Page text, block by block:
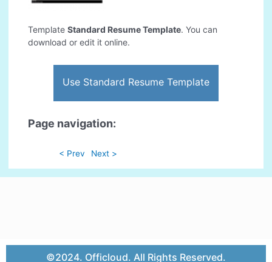
TemplateStandard Resume Template. You can
download or edit it online.
Use Standard Resume Template
Page navigation:
< Prev Next >
©2024. Officloud. All Rights Reserved.